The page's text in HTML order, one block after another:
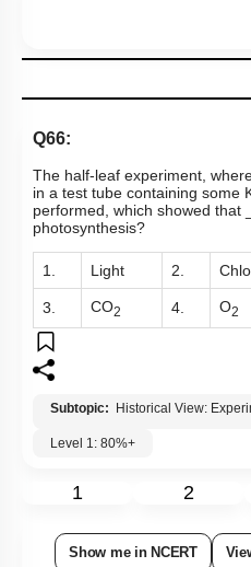
Q66:
The half-leaf experiment,
in a test tube containing some
performed, which showed that
photosynthesis?
1. Light 2.
3. CO2 4. O2
Subtopic: Historical View:
Level 1: 80%+
1 2
Show me in NCERT